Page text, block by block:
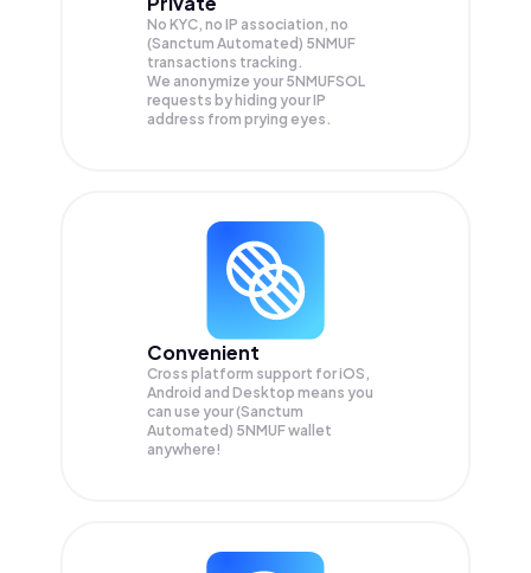
No KYC, no IP association, no
(Sanctum Automated) 5NMUF
transactions tracking.
We anonymize your 5NMUFSOL
requests by hiding your IP
address from prying eyes.
Convenient
Cross platform support for iOS,
Android and Desktop means you
can use your (Sanctum
Automated) 5NMUF wallet
anywhere!